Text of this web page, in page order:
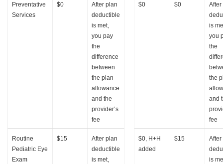
Preventative
Services
$0
After plan
deductible
is met,
you pay
the
difference
between
the plan
allowance
and the
provider’s
fee
$0 $0
is
you
the
the
and
fee
Routine
Pediatric Eye
Exam
$15
After plan
deductible
is met,
$0, H+H
added
$15
is